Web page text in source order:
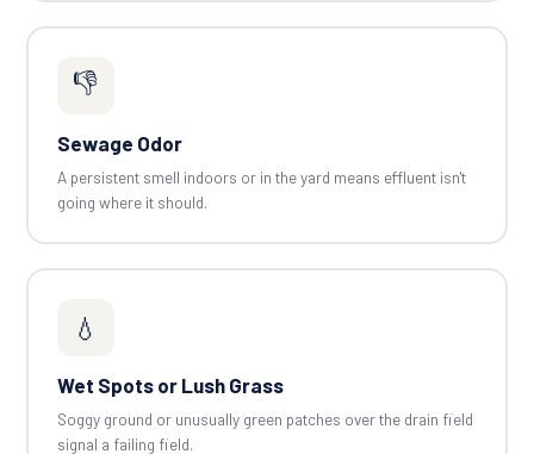
👎
Sewage Odor
A persistent smell indoors or in the yard means effluent isn't
going where it should.
💧
Wet Spots or Lush Grass
Soggy ground or unusually green patches over the drain field
signal a failing field.